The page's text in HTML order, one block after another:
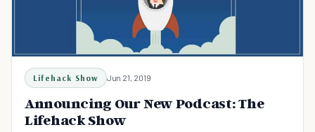
Lifehack Show Jun 21, 2019
Announcing Our New Podcast: The
Lifehack Show